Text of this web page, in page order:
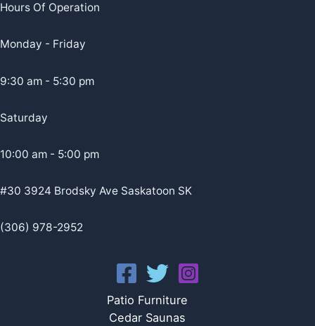
Hours Of Operation
Monday - Friday
9:30 am - 5:30 pm
Saturday
10:00 am - 5:00 pm
#30 3924 Brodsky Ave Saskatoon SK
(306) 978-2952
Patio Furniture
Cedar Saunas